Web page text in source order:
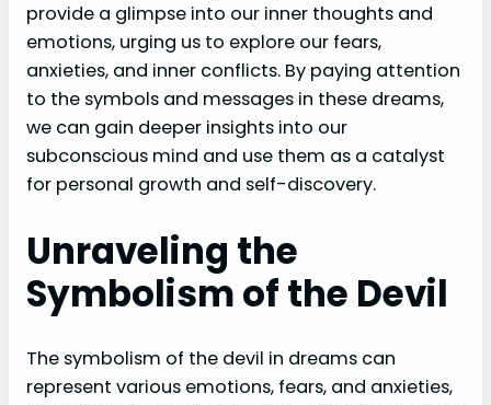
provide a glimpse into our inner thoughts and
emotions, urging us to explore our fears,
anxieties, and inner conflicts. By paying attention
to the symbols and messages in these dreams,
we can gain deeper insights into our
subconscious mind and use them as a catalyst
for personal growth and self-discovery.
Unraveling the
Symbolism of the Devil
The symbolism of the devil in dreams can
represent various emotions, fears, and anxieties,